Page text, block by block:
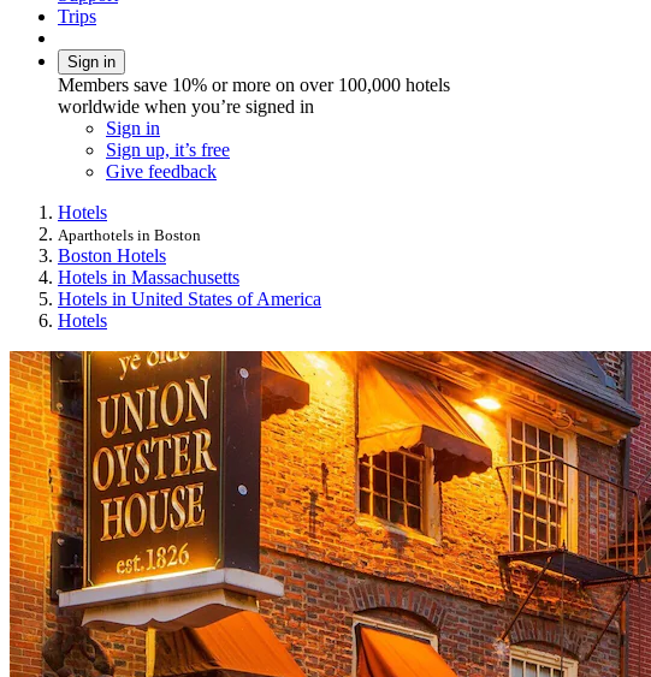
Trips
Sign in
Members save 10% or more on over 100,000 hotels
worldwide when you’re signed in
Sign in
Sign up, it’s free
Give feedback
Hotels
Aparthotels in Boston
Boston Hotels
Hotels in Massachusetts
Hotels in United States of America
Hotels